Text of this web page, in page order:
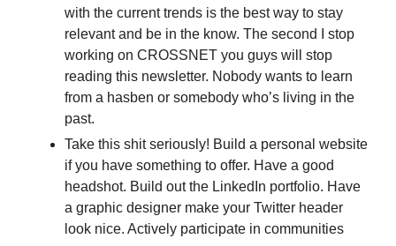
with the current trends is the best way to stay
relevant and be in the know. The second I stop
working on CROSSNET you guys will stop
reading this newsletter. Nobody wants to learn
from a hasben or somebody who’s living in the
past.
Take this shit seriously! Build a personal website
if you have something to offer. Have a good
headshot. Build out the LinkedIn portfolio. Have
a graphic designer make your Twitter header
look nice. Actively participate in communities